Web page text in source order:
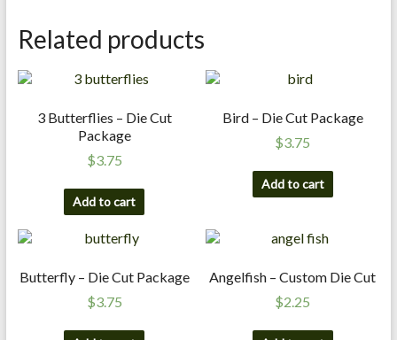
d
x
Related products
3 Butterflies – Die Cut
Package
$3.75
Add to cart
Bird – Die Cut Package
$3.75
Add to cart
Butterfly – Die Cut Package
$3.75
Angelfish – Custom Die Cut
$2.25